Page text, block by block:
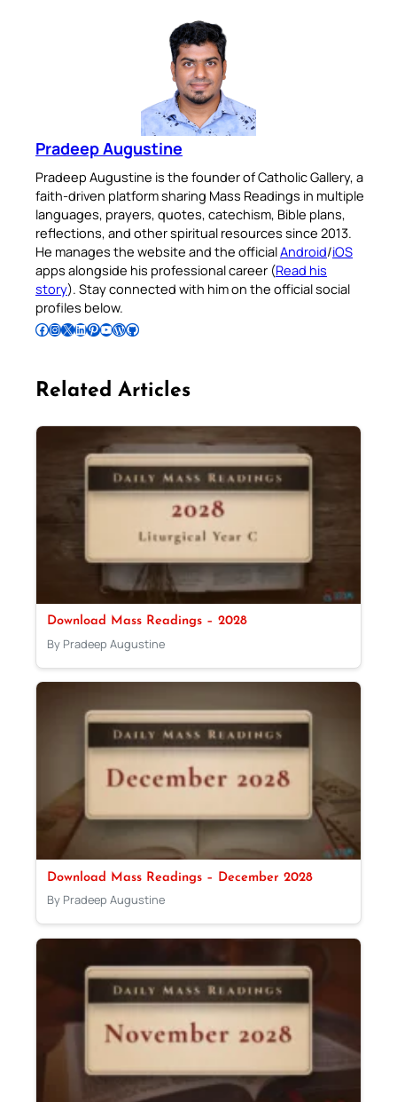
Pradeep Augustine
Pradeep Augustine is the founder of Catholic Gallery, a
faith-driven platform sharing Mass Readings in multiple
languages, prayers, quotes, catechism, Bible plans,
reflections, and other spiritual resources since 2013.
He manages the website and the officialAndroid/iOS
apps alongside his professional career (Read his
story). Stay connected with him on the official social
profiles below.
Follow Pradeep on Facebook Follow Pradeep on InstagramFollow Pradeep on X Follow Pradeep on LinkedIn Follow Pradeep on Pinterest Subscribe to Pradeep’s Youtube Channel Follow Pradeep on WordPress Follow Pradeep on GitHub
Related Articles
Download Mass Readings – 2028
By Pradeep Augustine
Download Mass Readings – December 2028
By Pradeep Augustine